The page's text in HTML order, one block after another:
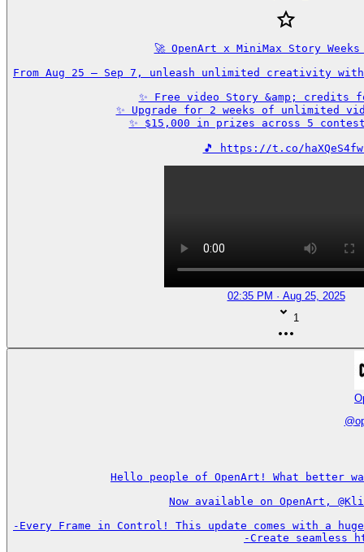
🚀 OpenArt x MiniMax Story
From Aug 25 – Sep 7, unleash unlimited creativity with
✨ Free video Story &amp; credits
✨ Upgrade for 2 weeks of unlimited
✨ $15,000 in prizes across 5
🎵 https://t.co/
02:35 PM · Aug 25, 2025
1
@
Hello people of OpenArt! What better
Now available on OpenArt,
-Every Frame in Control! This update comes with a
-Create seamless